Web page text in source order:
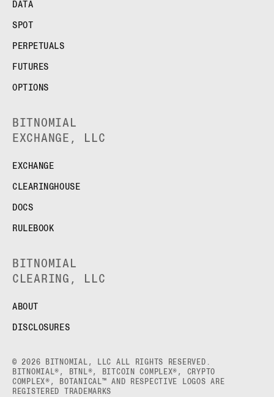
DATA
SPOT
PERPETUALS
FUTURES
OPTIONS
BITNOMIAL
EXCHANGE, LLC
EXCHANGE
CLEARINGHOUSE
DOCS
RULEBOOK
BITNOMIAL
CLEARING, LLC
ABOUT
DISCLOSURES
© 2026 BITNOMIAL, LLC ALL RIGHTS RESERVED.
BITNOMIAL®, BTNL®, BITCOIN COMPLEX®, CRYPTO
COMPLEX®, BOTANICAL™ AND RESPECTIVE LOGOS ARE
REGISTERED TRADEMARKS